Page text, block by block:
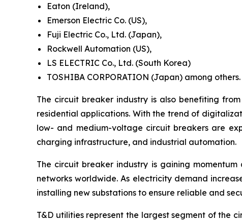
Eaton (Ireland),
Emerson Electric Co. (US),
Fuji Electric Co., Ltd. (Japan),
Rockwell Automation (US),
LS ELECTRIC Co., Ltd. (South Korea)
TOSHIBA CORPORATION (Japan) among others.
The circuit breaker industry is also benefiting
residential applications. With the trend of
low- and medium-voltage circuit breakers are
charging infrastructure, and industrial automation.
The circuit breaker industry is gaining
networks worldwide. As electricity demand
installing new substations to ensure reliable and
T&D utilities represent the largest segment of the